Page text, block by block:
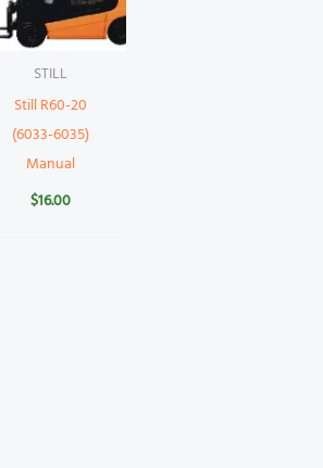
STILL
Still R60-20
(6033-6035)
Manual
$16.00